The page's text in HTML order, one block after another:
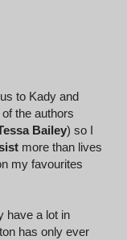
to Kady and
the authors
Bailey) so I
more than lives
my favourites
have a lot in
has only ever